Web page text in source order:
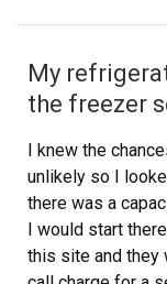
My
the freezer
I knew the
unlikely so I
there was a
I would start
this site and they